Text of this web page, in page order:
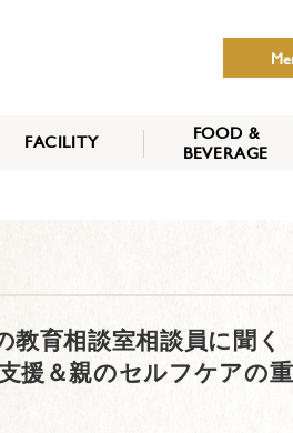
FACILITY
FOOD &
BEVERAGE
育相談室相談員に聞く
援＆親のセルフケアの重